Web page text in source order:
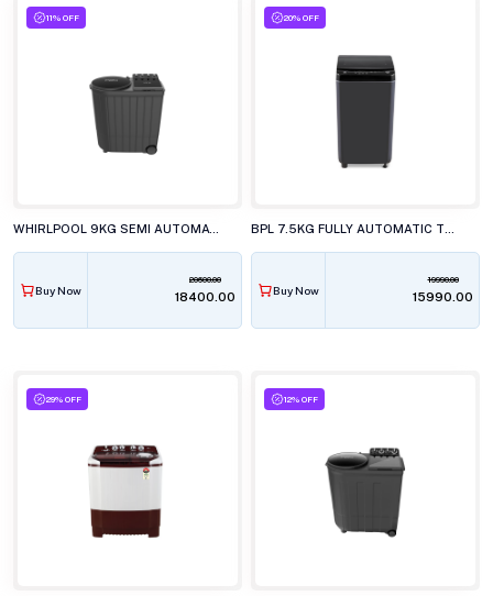
11% OFF
Buy Now
20600.00
₹18400.00
20% OFF
Buy Now
19990.00
₹15990.00
29% OFF 12% OFF